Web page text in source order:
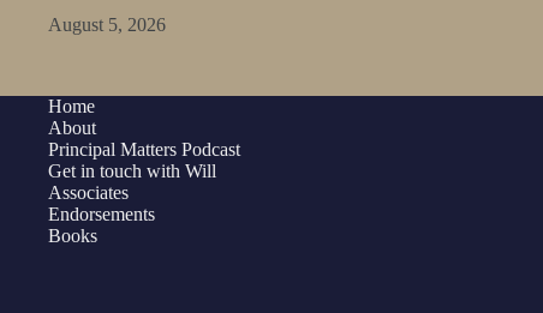
August 5, 2026
Home
About
Principal Matters Podcast
Get in touch with Will
Associates
Endorsements
Books